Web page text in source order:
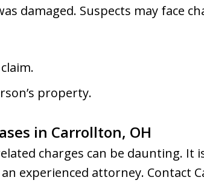
damaged. Suspects may face
property.
in Carrollton, OH
charges can be daunting. It
experienced attorney. Contact